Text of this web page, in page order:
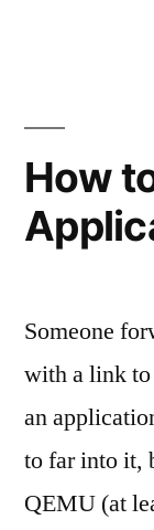
How
Someone
with a link
an
to far into it,
QEMU (at